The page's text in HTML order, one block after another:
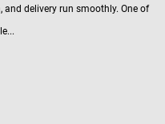
delivery run smoothly. One of